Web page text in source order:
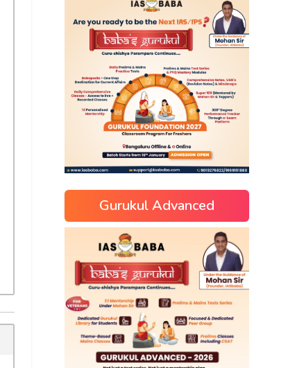
Gurukul Advanced